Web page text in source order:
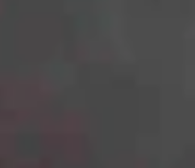
It was burning through
Wildlife Habitat
was on scene on Saturday,
Office and the Wyoming
been relieved by the
U.S. Forest Service, who’ve